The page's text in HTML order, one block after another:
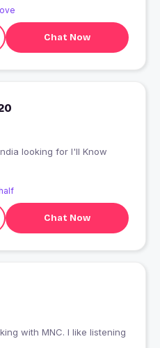
Chat Now
Chat Now
MNC. I like listening